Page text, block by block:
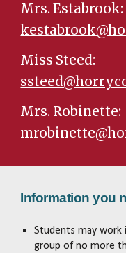
Mrs. Estabrook:
Miss Steed:
Mrs. Robinette:
Information you
Students may work
group of no more